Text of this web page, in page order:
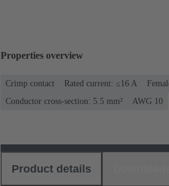
Properties overview
Crimp contact Rated current: ≤16 A
Conductor cross-section: 5.5 mm²
AWG 10
Product details